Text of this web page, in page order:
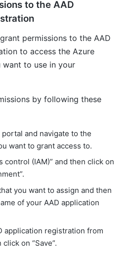
to the AAD
permissions to the AAD
to access the Azure
want to use in your
by following these
and navigate to the
want to grant access to.
control (IAM)” and then click on
you want to assign and then
of your AAD application
application registration from
on “Save”.